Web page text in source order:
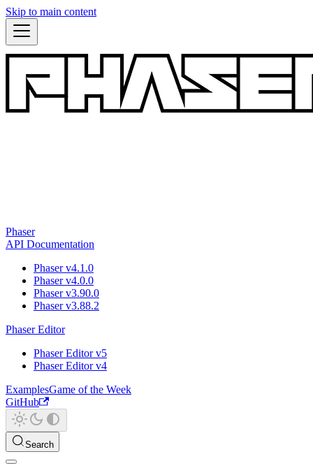
Skip to main content
Phaser
API Documentation
Phaser v4.1.0
Phaser v4.0.0
Phaser v3.90.0
Phaser v3.88.2
Phaser Editor
Phaser Editor v5
Phaser Editor v4
ExamplesGame of the Week
GitHub
Search